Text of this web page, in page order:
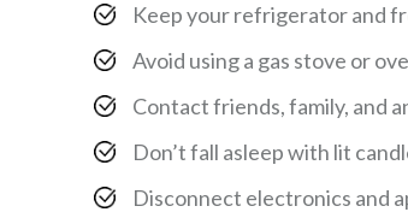
Keep your refrigerator and
Avoid using a gas stove or
Contact friends, family, and
Don’t fall asleep with lit
Disconnect electronics and